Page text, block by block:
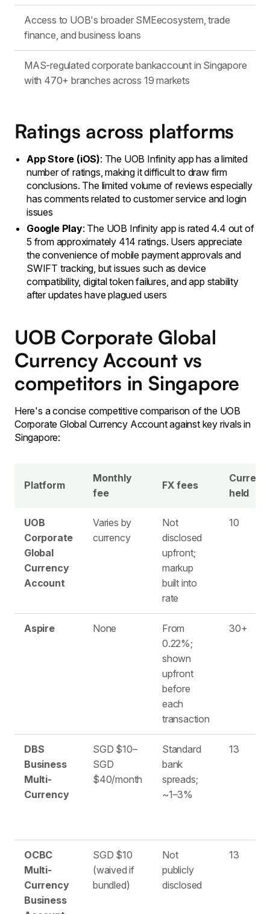
Access to UOB's broader SMEecosystem, trade
finance, and business loans
MAS-regulated corporate bankaccount in Singapore
with 470+ branches across 19 markets
Ratings across platforms
App Store (iOS): The UOB Infinity app has a limited
number of ratings, making it difficult to draw firm
conclusions. The limited volume of reviews especially
has comments related to customer service and login
issues
Google Play: The UOB Infinity app is rated 4.4 out of
5 from approximately 414 ratings. Users appreciate
the convenience of mobile payment approvals and
SWIFT tracking, but issues such as device
compatibility, digital token failures, and app stability
after updates have plagued users
UOB Corporate Global
Currency Account vs
competitors in Singapore
Here's a concise competitive comparison of the UOB
Corporate Global Currency Account against key rivals in
Singapore:
Platform
Monthly
fee
FX fees
held
UOB
Corporate
Global
Currency
Account
Varies by
currency
Not
disclosed
upfront;
markup
built into
rate
10
Aspire None
From
0.22%;
shown
upfront
before
each
transaction
30+
DBS
Business
Multi-
Currency
SGD $10–
SGD
$40/month
Standard
bank
spreads;
~1–3%
13
OCBC
Multi-
Currency
Business
SGD $10
(waived if
bundled)
Not
publicly
disclosed
13